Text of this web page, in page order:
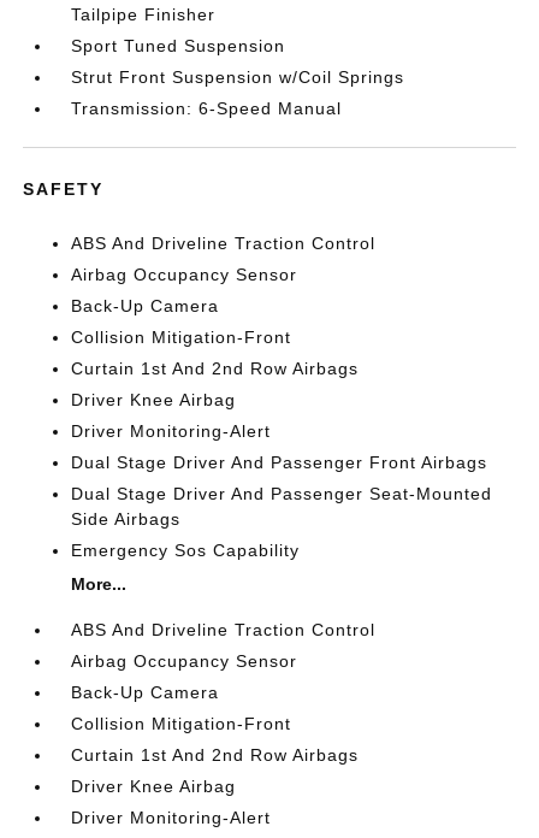
Tailpipe Finisher
Sport Tuned Suspension
Strut Front Suspension w/Coil Springs
Transmission: 6-Speed Manual
SAFETY
ABS And Driveline Traction Control
Airbag Occupancy Sensor
Back-Up Camera
Collision Mitigation-Front
Curtain 1st And 2nd Row Airbags
Driver Knee Airbag
Driver Monitoring-Alert
Dual Stage Driver And Passenger Front Airbags
Dual Stage Driver And Passenger Seat-Mounted
Side Airbags
Emergency Sos Capability
More...
ABS And Driveline Traction Control
Airbag Occupancy Sensor
Back-Up Camera
Collision Mitigation-Front
Curtain 1st And 2nd Row Airbags
Driver Knee Airbag
Driver Monitoring-Alert